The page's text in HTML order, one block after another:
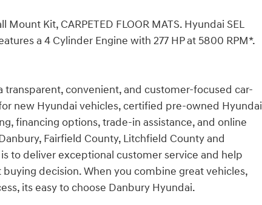
Mount Kit, CARPETED FLOOR MATS. Hyundai SEL
a 4 Cylinder Engine with 277 HP at 5800 RPM*.
convenient, and customer-focused car-
new Hyundai vehicles, certified pre-owned Hyundai
financing options, trade-in assistance, and online
Fairfield County, Litchfield County and
to deliver exceptional customer service and help
decision. When you combine great vehicles,
its easy to choose Danbury Hyundai.